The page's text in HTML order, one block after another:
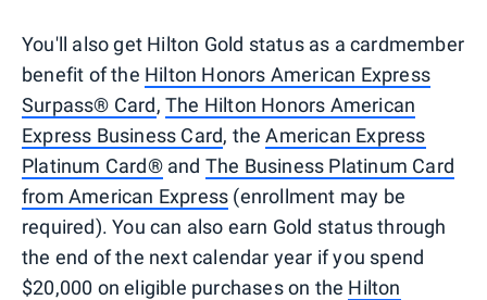
You'll also get Hilton Gold status as a cardmember
benefit of the Hilton Honors American Express
Surpass® Card,The Hilton Honors American
Express Business Card, theAmerican Express
Platinum Card®and The Business Platinum Card
from American Express (enrollment may be
required). You can also earn Gold status through
the end of the next calendar year if you spend
$20,000 on eligible purchases on the Hilton